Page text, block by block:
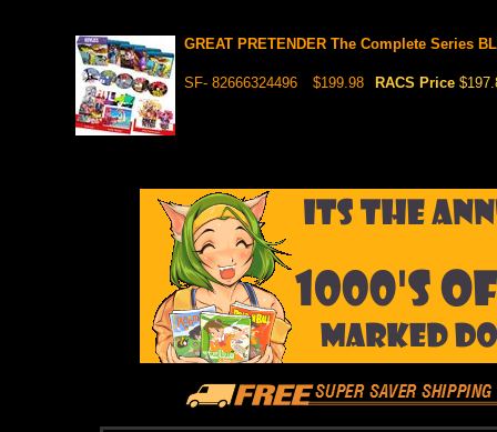
GREAT PRETENDER The Complete Series
SF- 82666324496 $199.98 RACS Price